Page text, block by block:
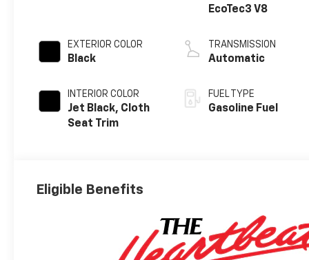
EXTERIOR COLOR
Black
INTERIOR COLOR
Jet Black, Cloth
Seat Trim
EcoTec3 V8
TRANSMISSION
Automatic
FUEL TYPE
Gasoline Fuel
Eligible Benefits